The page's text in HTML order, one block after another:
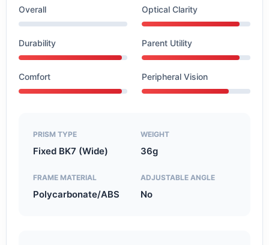
Overall Optical Clarity
Durability Parent Utility
Comfort Peripheral Vision
PRISM TYPE
Fixed BK7 (Wide)
WEIGHT
36g
FRAME MATERIAL
Polycarbonate/ABS
ADJUSTABLE ANGLE
No